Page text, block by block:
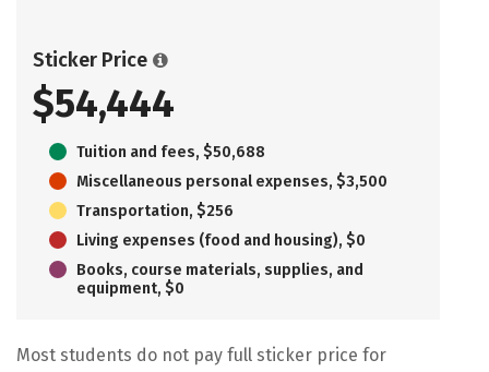
Sticker Price
$54,444
Tuition and fees, $50,688
Miscellaneous personal expenses, $3,500
Transportation, $256
Living expenses (food and housing), $0
Books, course materials, supplies, and
equipment, $0
Most students do not pay full sticker price for